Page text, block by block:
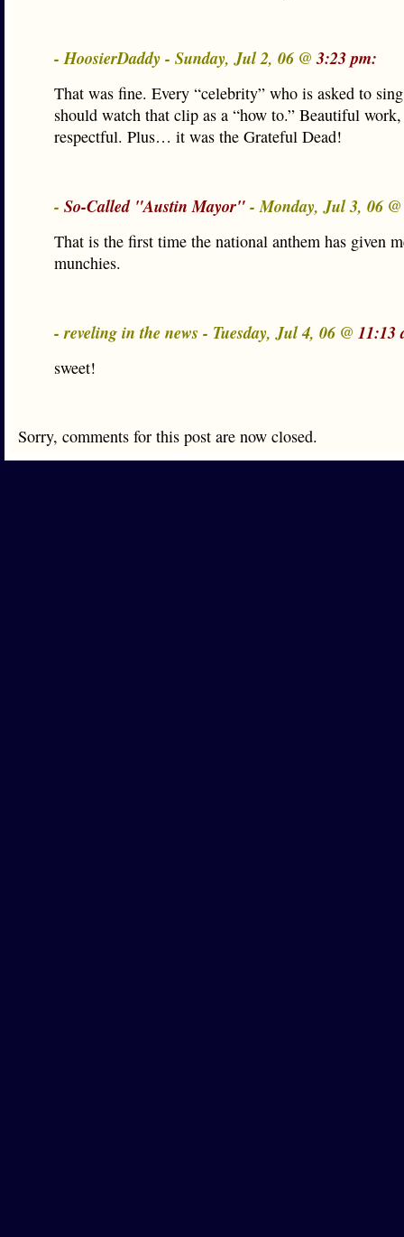
- HoosierDaddy - Sunday, Jul 2, 06 @3:23 pm:
That was fine. Every “celebrity” who is asked to
should watch that clip as a “how to.” Beautiful
respectful. Plus… it was the Grateful Dead!
- So-Called "Austin Mayor"- Monday, Jul 3, 06
That is the first time the national anthem has given
munchies.
- reveling in the news - Tuesday, Jul 4, 06 @ 11:13
sweet!
Sorry, comments for this post are now closed.